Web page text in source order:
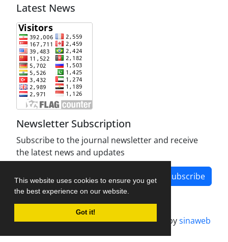
This website uses cookies to ensure you get
the best experience on our website.
Got it!
Latest News
Newsletter Subscription
Subscribe to the journal newsletter and receive
the latest news and updates
Subscribe
Journal management system.designed bysinaweb